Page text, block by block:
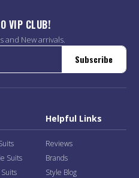
VIP CLUB!
and New arrivals.
Subscribe
Suits
Helpful Links
Reviews
Brands
Style Blog